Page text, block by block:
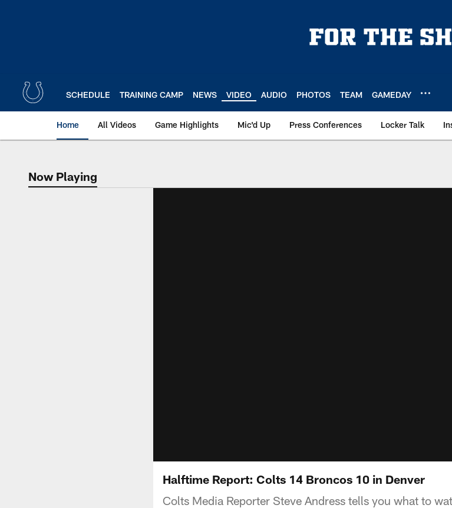
SCHEDULE TRAINING CAMP NEWS VIDEO AUDIO PHOTOS TEAM GAMEDAY
Home All Videos Game Highlights Mic'd Up Press Conferences Locker Talk
Now Playing
Now Playing
Halftime Report: Colts 14 Broncos 10 in Denver
Colts Media Reporter Steve Andress tells you what to